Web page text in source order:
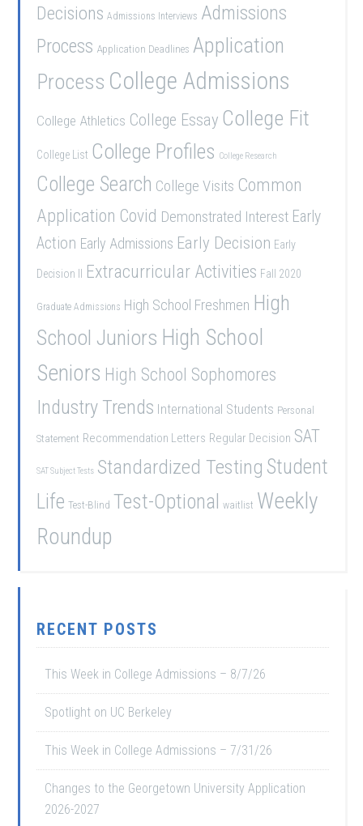
Decisions Admissions Interviews Admissions
Process Application Deadlines Application
Process College Admissions
College Athletics College Essay College Fit
College List College Profiles College Research
College Search College Visits Common
Application Covid Demonstrated Interest Early
Action Early Admissions Early Decision Early
Decision II Extracurricular Activities Fall 2020
Graduate Admissions High School Freshmen High
School Juniors High School
Seniors High School Sophomores
Industry Trends International Students Personal
Statement Recommendation Letters Regular Decision SAT
SAT Subject Tests Standardized Testing Student
Life Test-Blind Test-Optional waitlist Weekly
Roundup
RECENT POSTS
This Week in College Admissions – 8/7/26
Spotlight on UC Berkeley
This Week in College Admissions – 7/31/26
Changes to the Georgetown University Application
2026-2027